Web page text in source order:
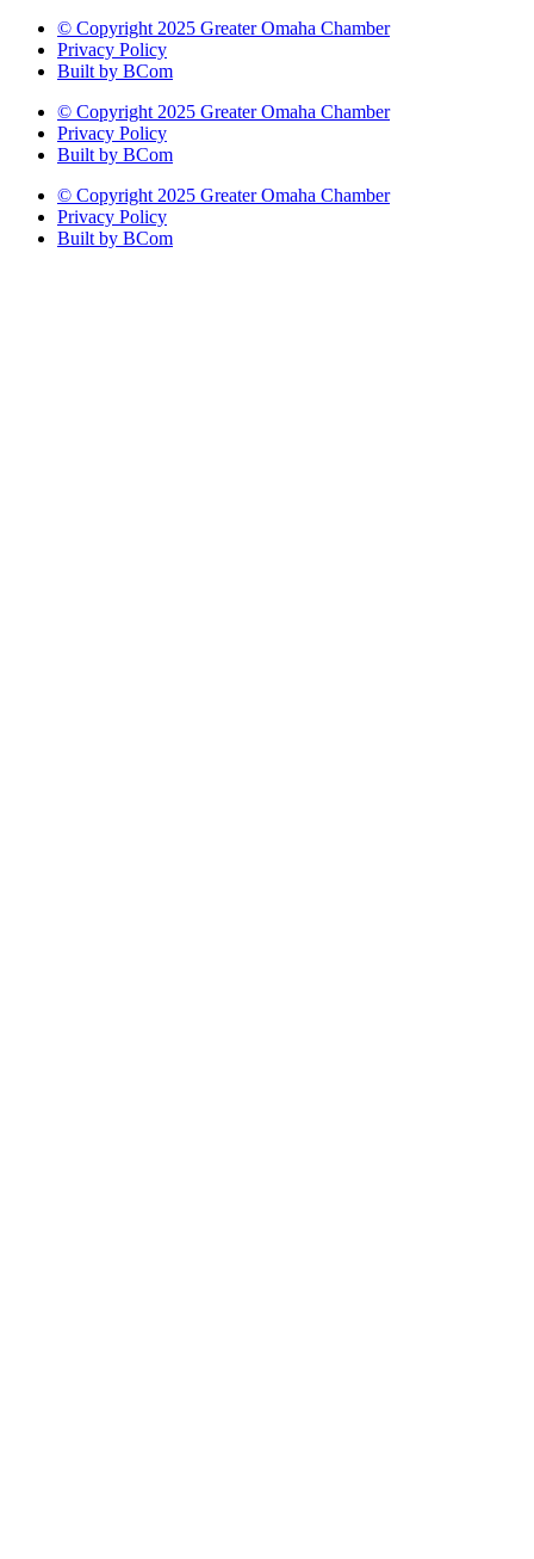
© Copyright 2025 Greater Omaha Chamber
Privacy Policy
Built by BCom
© Copyright 2025 Greater Omaha Chamber
Privacy Policy
Built by BCom
© Copyright 2025 Greater Omaha Chamber
Privacy Policy
Built by BCom